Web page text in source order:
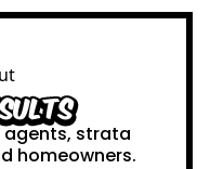
agents, strata
homeowners.